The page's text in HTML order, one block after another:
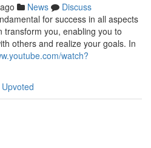
News
Discuss
for success in all aspects
transform you, enabling you to
others and realize your goals. In
watch?